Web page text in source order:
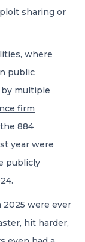
sharing or
where
public
multiple
firm
884
year were
publicly
2025 were ever
hit harder,